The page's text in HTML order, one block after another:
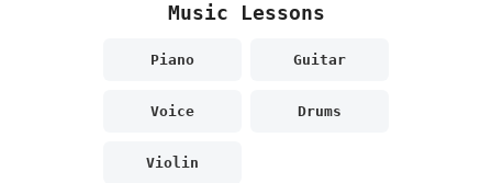
Music Lessons
Piano Guitar
Voice Drums
Violin